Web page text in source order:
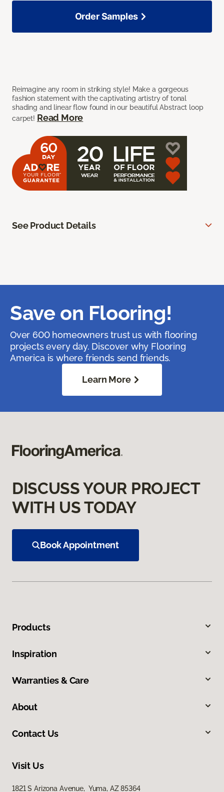
Reimagine any room in striking style! Make a gorgeous
fashion statement with the captivating artistry of tonal
shading and linear flow found in our beautiful Abstract loop
carpet! Read More
Order Samples
See Product Details
Save on Flooring!
Over 600 homeowners trust us with flooring
projects every day. Discover why Flooring
America is where friends send friends.
Learn More
DISCUSS YOUR PROJECT
WITH US TODAY
Book Appointment
Products
Inspiration
Warranties & Care
About
Contact Us
Visit Us
1821 S Arizona Avenue, Yuma, AZ 85364